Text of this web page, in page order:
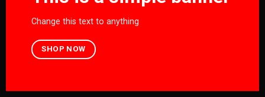
Change this text to anything
SHOP NOW